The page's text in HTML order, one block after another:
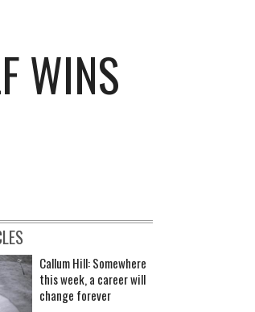
WINS
Callum Hill: Somewhere
this week, a career will
change forever